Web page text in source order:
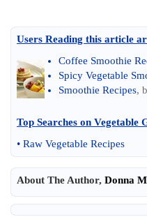
Users Reading this article
Coffee Smoothie
Spicy Vegetable
Smoothie Recipes,
Top Searches on Vegetable
• Raw Vegetable Recipes
About The Author, Donna